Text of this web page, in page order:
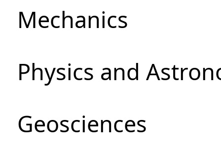
Mechanics
Physics and
Geosciences